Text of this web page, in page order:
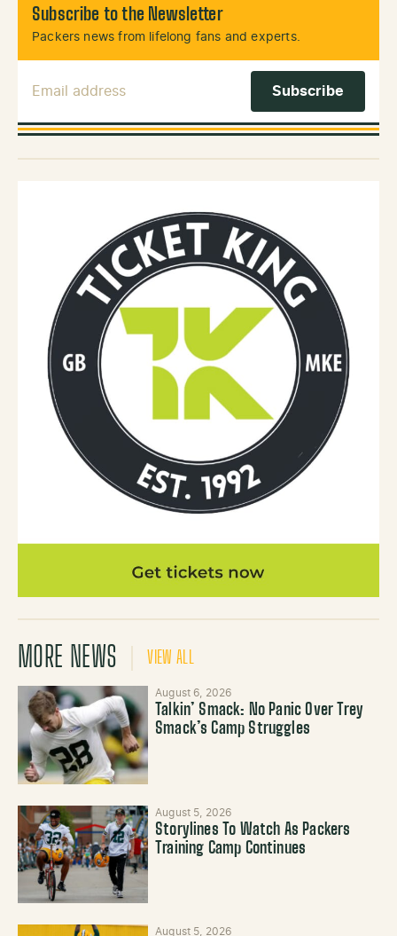
Subscribe to the Newsletter
Packers news from lifelong fans and experts.
MORE NEWS VIEW ALL
August 6, 2026
Talkin’ Smack: No Panic Over Trey
Smack’s Camp Struggles
August 5, 2026
Storylines To Watch As Packers
Training Camp Continues
August 5, 2026